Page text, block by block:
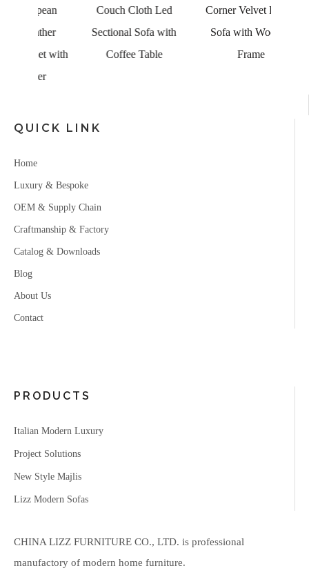
Couch Cloth Led
Sectional Sofa with
Coffee Table
Corner Velvet Fabric
Sofa with Wooden
QUICK LINK
Home
Luxury & Bespoke
OEM & Supply Chain
Craftmanship & Factory
Catalog & Downloads
Blog
About Us
Contact
PRODUCTS
Italian Modern Luxury
Project Solutions
New Style Majlis
Lizz Modern Sofas
CHINA LIZZ FURNITURE CO., LTD. is professional
manufactory of modern home furniture.